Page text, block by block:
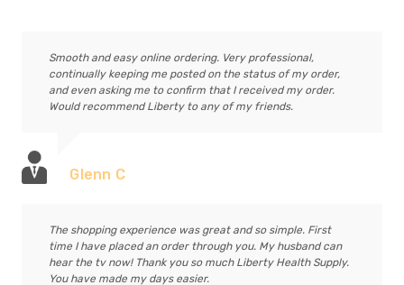
Smooth and easy online ordering. Very professional,
continually keeping me posted on the status of my order,
and even asking me to confirm that I received my order.
Would recommend Liberty to any of my friends.
Glenn C
The shopping experience was great and so simple. First
time I have placed an order through you. My husband can
hear the tv now! Thank you so much Liberty Health Supply.
You have made my days easier.